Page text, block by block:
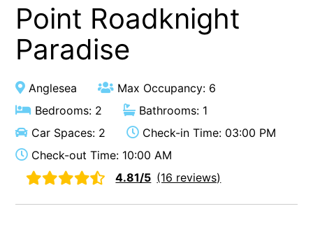
Aireys 15
Aireys Central
Aireys Oasis
Aireys Rivermouth House
Aireys Sunset Beach House
Albert
Albion
Alby’s
Point Roadknight
Paradise
Anglesea
Max Occupancy: 6
Bedrooms: 2
Bathrooms: 1
Car Spaces: 2
Check-in Time: 03:00 PM
Check-out Time: 10:00 AM
4.81/5 (16 reviews)